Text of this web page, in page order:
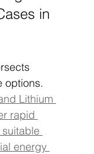
in
options.
Lithium
rapid
energy